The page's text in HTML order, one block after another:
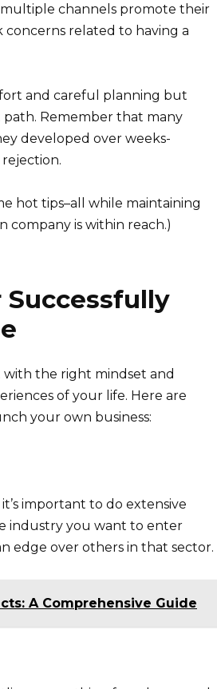
multiple channels promote their
related to having a
and careful planning but
Remember that many
developed over weeks-
rejection.
hot tips–all while maintaining
company is within reach.)
Successfully
the right mindset and
of your life. Here are
your own business:
important to do extensive
industry you want to enter
edge over others in that sector.
A Comprehensive Guide